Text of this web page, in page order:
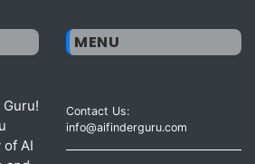
of AI
MENU
Contact Us:
info@aifinderguru.com